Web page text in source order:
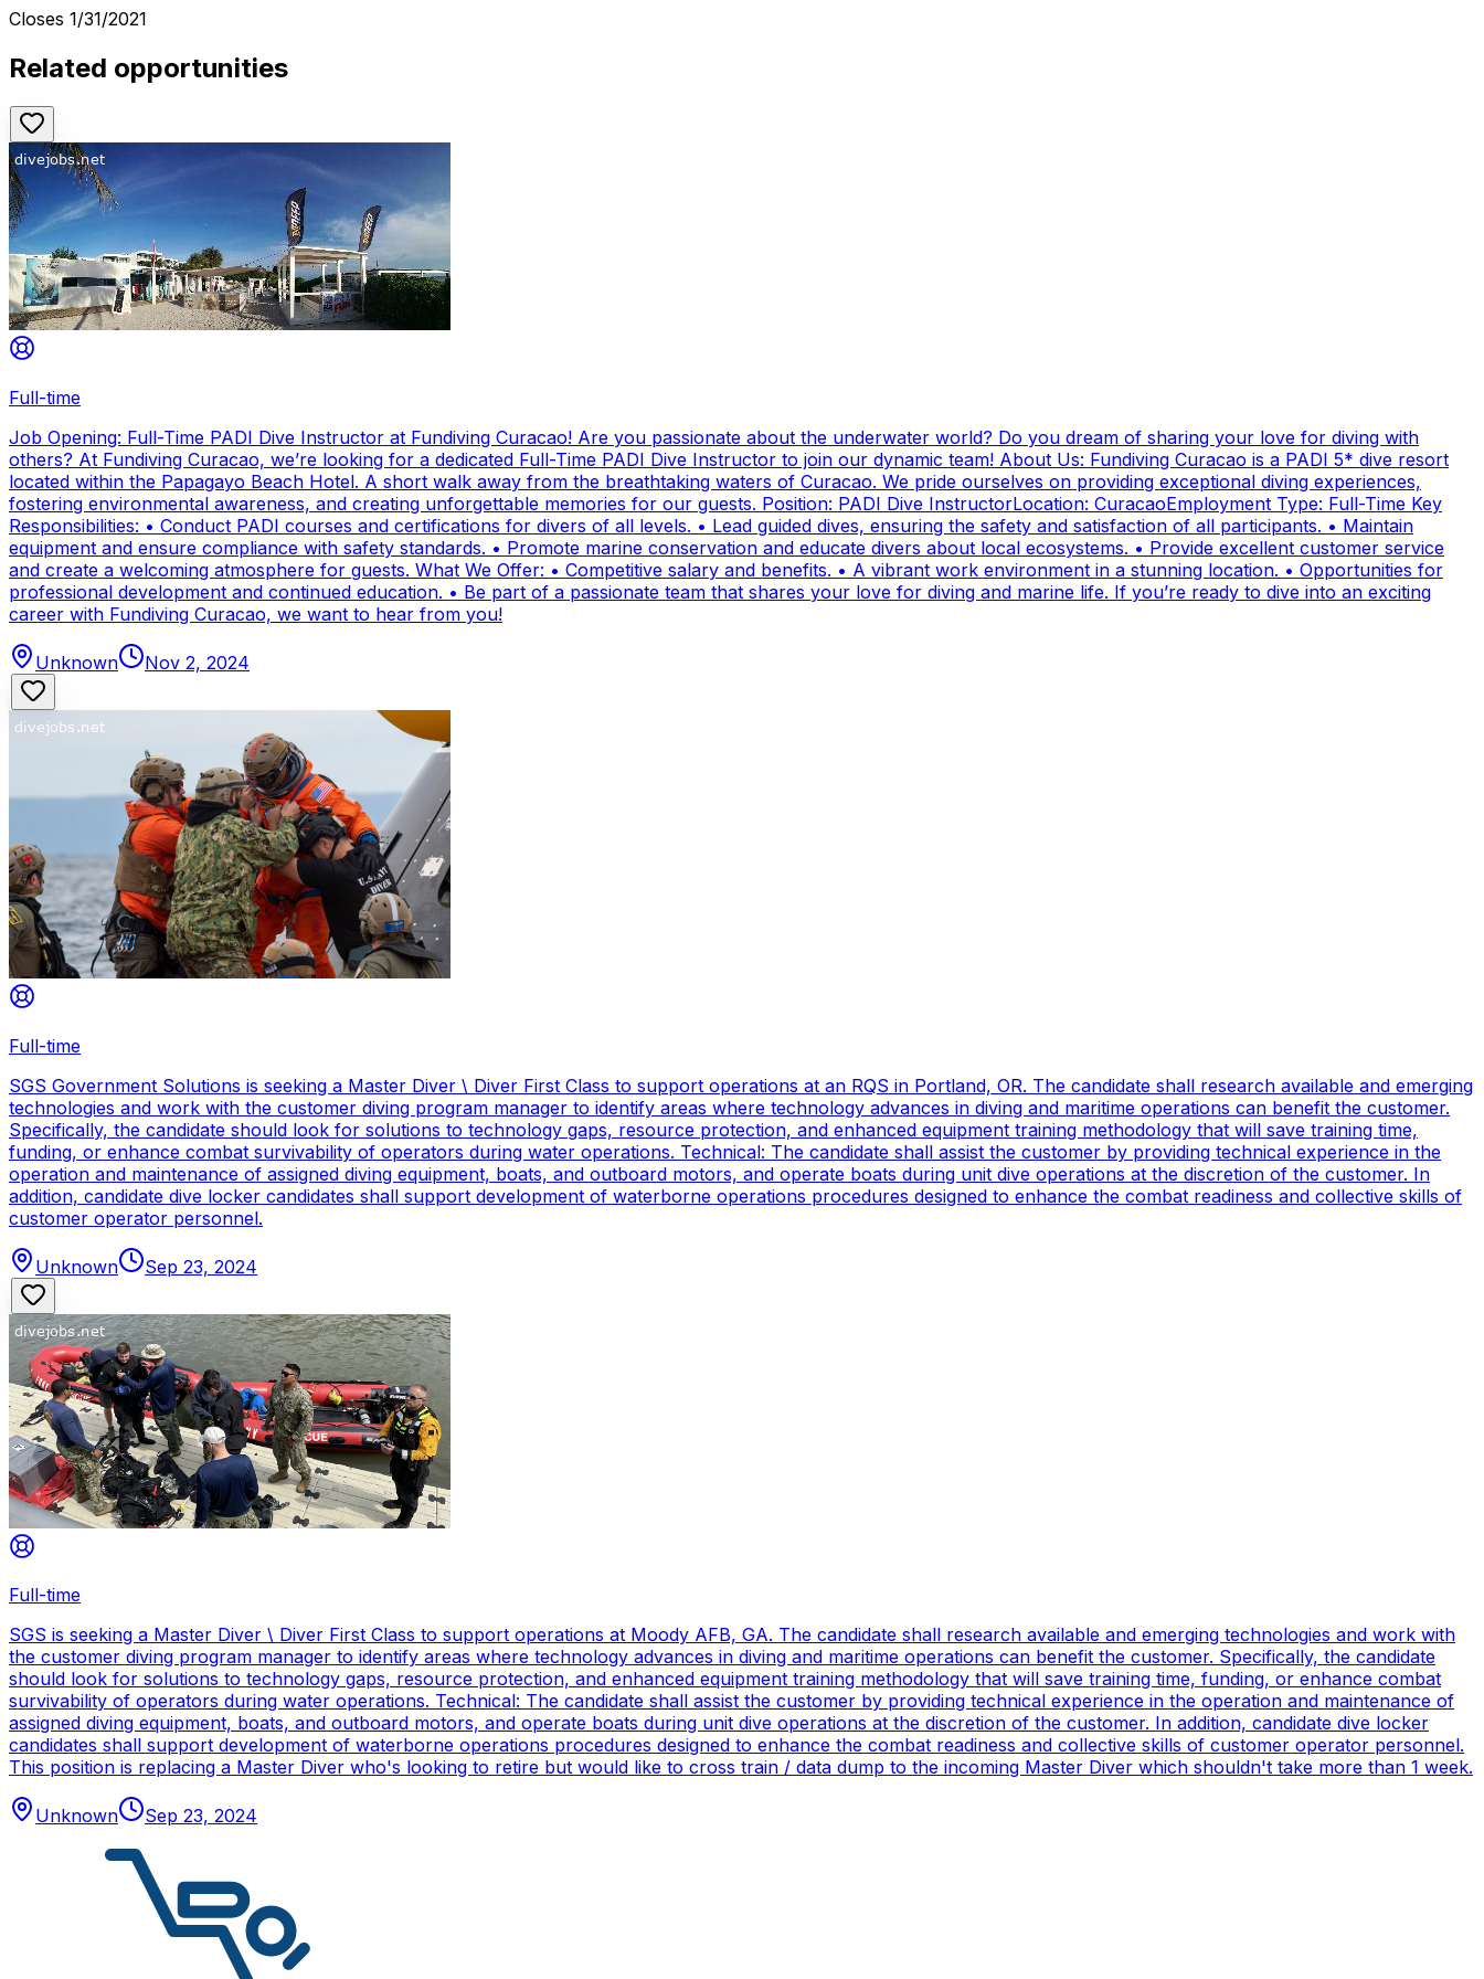
Closes 1/31/2021
Related opportunities
Full-time
Job Opening: Full-Time PADI Dive Instructor at Fundiving Curacao! Are you passionate about the underwater world? Do you dream of sharing your love for diving with
others? At Fundiving Curacao, we’re looking for a dedicated Full-Time PADI Dive Instructor to join our dynamic team! About Us: Fundiving Curacao is a PADI 5* dive resort
located within the Papagayo Beach Hotel. A short walk away from the breathtaking waters of Curacao. We pride ourselves on providing exceptional diving experiences,
fostering environmental awareness, and creating unforgettable memories for our guests. Position: PADI Dive InstructorLocation: CuracaoEmployment Type: Full-Time Key
Responsibilities: • Conduct PADI courses and certifications for divers of all levels. • Lead guided dives, ensuring the safety and satisfaction of all participants. • Maintain
equipment and ensure compliance with safety standards. • Promote marine conservation and educate divers about local ecosystems. • Provide excellent customer service
and create a welcoming atmosphere for guests. What We Offer: • Competitive salary and benefits. • A vibrant work environment in a stunning location. • Opportunities for
professional development and continued education. • Be part of a passionate team that shares your love for diving and marine life. If you’re ready to dive into an exciting
career with Fundiving Curacao, we want to hear from you!
Unknown Nov 2, 2024
Full-time
SGS Government Solutions is seeking a Master Diver \ Diver First Class to support operations at an RQS in Portland, OR. The candidate shall research available and emerging
technologies and work with the customer diving program manager to identify areas where technology advances in diving and maritime operations can benefit the customer.
Specifically, the candidate should look for solutions to technology gaps, resource protection, and enhanced equipment training methodology that will save training time,
funding, or enhance combat survivability of operators during water operations. Technical: The candidate shall assist the customer by providing technical experience in the
operation and maintenance of assigned diving equipment, boats, and outboard motors, and operate boats during unit dive operations at the discretion of the customer. In
addition, candidate dive locker candidates shall support development of waterborne operations procedures designed to enhance the combat readiness and collective skills of
customer operator personnel.
Unknown Sep 23, 2024
Full-time
SGS is seeking a Master Diver \ Diver First Class to support operations at Moody AFB, GA. The candidate shall research available and emerging technologies and work with
the customer diving program manager to identify areas where technology advances in diving and maritime operations can benefit the customer. Specifically, the candidate
should look for solutions to technology gaps, resource protection, and enhanced equipment training methodology that will save training time, funding, or enhance combat
survivability of operators during water operations. Technical: The candidate shall assist the customer by providing technical experience in the operation and maintenance of
assigned diving equipment, boats, and outboard motors, and operate boats during unit dive operations at the discretion of the customer. In addition, candidate dive locker
candidates shall support development of waterborne operations procedures designed to enhance the combat readiness and collective skills of customer operator personnel.
This position is replacing a Master Diver who's looking to retire but would like to cross train / data dump to the incoming Master Diver which shouldn't take more than 1 week.
Unknown Sep 23, 2024